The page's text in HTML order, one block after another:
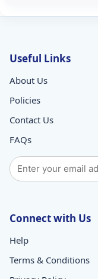
Useful Links
About Us
Policies
Contact Us
FAQs
Connect with Us
Help
Terms & Conditions